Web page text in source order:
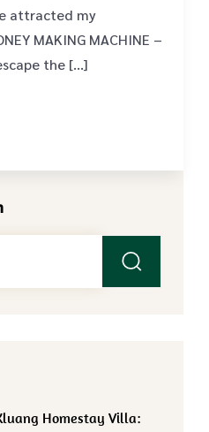
attracted my
MAKING MACHINE –
the […]
Homestay Villa: